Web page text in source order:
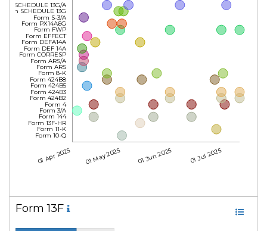
01 Apr 2025 01 May 2025 01 Jun 2025 01 Jul 2025
Form 10-Q
Form 11-K
Form 13F-HR
Form 144
Form 3/A
Form 4
Form 424B2
Form 424B3
Form 424B5
Form 424B8
Form 8-K
Form ARS
Form ARS/A
Form CORRESP
Form DEF 14A
Form DEFA14A
Form EFFECT
Form FWP
Form PX14A6G
Form S-3/A
Form SCHEDULE 13G
SCHEDULE 13G/A
Form 13F